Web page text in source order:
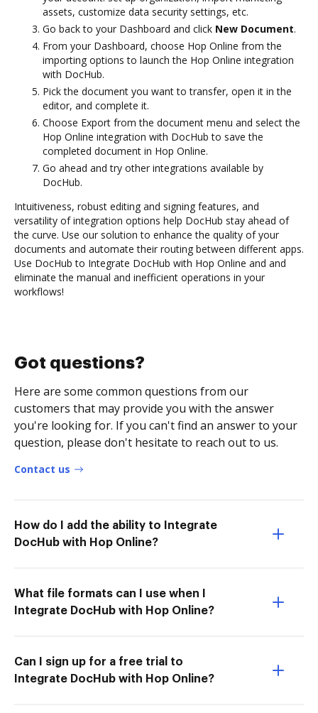
assets, customize data security settings, etc.
Go back to your Dashboard and click New Document.
From your Dashboard, choose Hop Online from the
importing options to launch the Hop Online integration
with DocHub.
Pick the document you want to transfer, open it in the
editor, and complete it.
Choose Export from the document menu and select the
Hop Online integration with DocHub to save the
completed document in Hop Online.
Go ahead and try other integrations available by
DocHub.
Intuitiveness, robust editing and signing features, and
versatility of integration options help DocHub stay ahead of
the curve. Use our solution to enhance the quality of your
documents and automate their routing between different apps.
Use DocHub to Integrate DocHub with Hop Online and and
eliminate the manual and inefficient operations in your
workflows!
Got questions?
Here are some common questions from our
customers that may provide you with the answer
you're looking for. If you can't find an answer to your
question, please don't hesitate to reach out to us.
Contact us
How do I add the ability to Integrate
DocHub with Hop Online?
What file formats can I use when I
Integrate DocHub with Hop Online?
Can I sign up for a free trial to
Integrate DocHub with Hop Online?